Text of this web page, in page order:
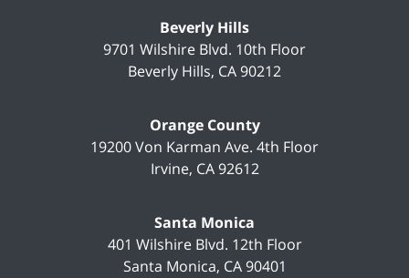
Beverly Hills
9701 Wilshire Blvd. 10th Floor
Beverly Hills, CA90212
Orange County
19200 Von Karman Ave. 4th Floor
Irvine, CA 92612
Santa Monica
401 Wilshire Blvd. 12th Floor
Santa Monica, CA 90401